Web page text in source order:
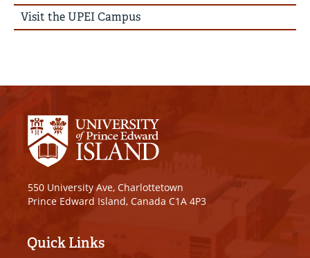
Visit the UPEI Campus
550 University Ave, Charlottetown
Prince Edward Island, Canada C1A 4P3
Quick Links